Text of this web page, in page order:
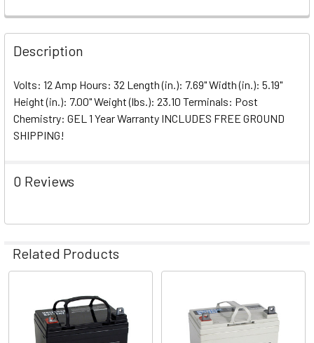
Description
Volts: 12 Amp Hours: 32 Length (in.): 7.69" Width (in.): 5.19"
Height (in.): 7.00" Weight (lbs.): 23.10 Terminals: Post
Chemistry: GEL 1 Year Warranty INCLUDES FREE GROUND
SHIPPING!
0 Reviews
Related Products
Related
Products